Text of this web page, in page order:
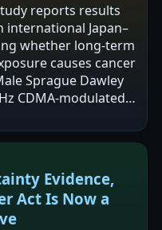
reports results
international Japan–
whether long-term
causes cancer
Sprague Dawley
CDMA-modulated
Evidence,
Act Is Now a